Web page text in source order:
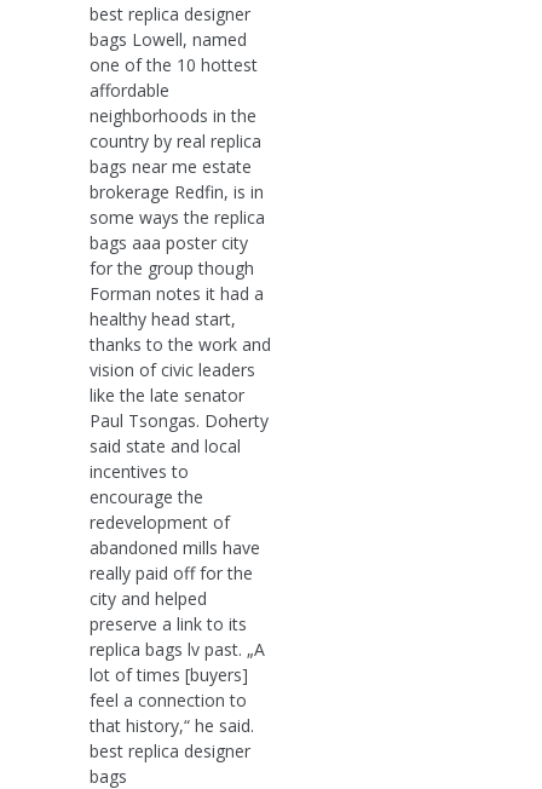
best replica designer
bags Lowell, named
one of the 10 hottest
affordable
neighborhoods in the
country by real replica
bags near me estate
brokerage Redfin, is in
some ways the replica
bags aaa poster city
for the group though
Forman notes it had a
healthy head start,
thanks to the work and
vision of civic leaders
like the late senator
Paul Tsongas. Doherty
said state and local
incentives to
encourage the
redevelopment of
abandoned mills have
really paid off for the
city and helped
preserve a link to its
replica bags lv past. „A
lot of times [buyers]
feel a connection to
that history,“ he said.
best replica designer
bags